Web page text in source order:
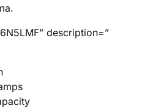
description=”